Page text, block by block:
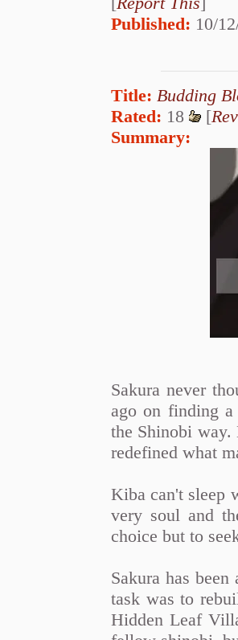
Published: 10/
Title: Budding
Rated: 18 [
Summary:
Sakura never
ago on finding
the Shinobi
redefined what
Kiba can't sleep
very soul and
choice but to
Sakura has
task was to
Hidden Leaf